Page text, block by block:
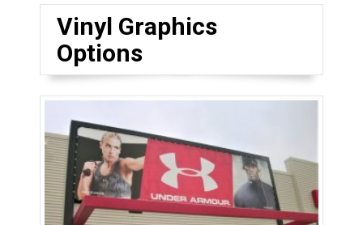
Vinyl Graphics
Options